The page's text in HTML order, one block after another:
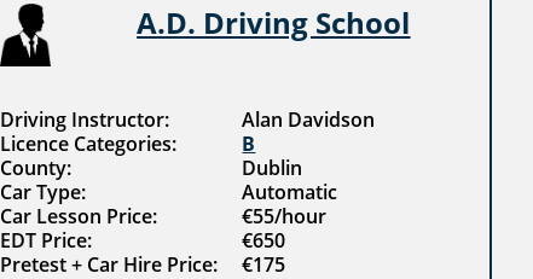
A.D. Driving School
Driving Instructor:
Alan Davidson
Licence Categories:
B
County:
Dublin
Car Type:
Automatic
Car Lesson Price:
€55/hour
EDT Price:
€650
Pretest + Car Hire Price:
€175